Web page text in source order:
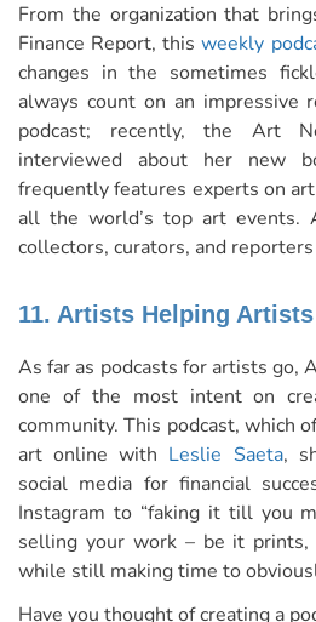
From the organization that
Finance Report, thisweekly
changes in the sometimes
always count on an impressive
podcast; recently, the Art
interviewed about her new
frequently features experts on
all the world’s top art events.
collectors, curators, and
11. Artists Helping Artists
As far as podcasts for artists go,
one of the most intent on
community. This podcast, which
art online with Leslie Saeta,
social media for financial
Instagram to “faking it till you
selling your work – be it prints,
while still making time to
Have you thought of creating a